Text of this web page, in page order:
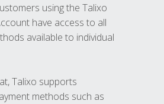
using the Talixo
have access to all
available to individual
Talixo supports
methods such as